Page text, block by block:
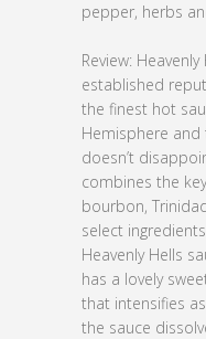
pepper, herbs
Review:
established
the finest hot
Hemisphere
doesn’t
combines the
bourbon,
select
Heavenly Hells
has a lovely
that intensifies
the sauce